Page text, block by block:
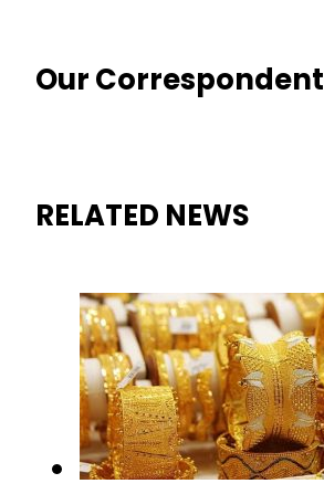
Our Correspondent
RELATED NEWS